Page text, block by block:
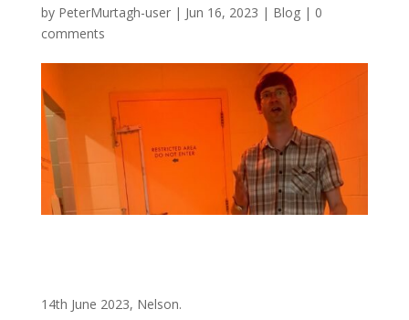
by PeterMurtagh-user| Jun 16, 2023 | Blog| 0
comments
14th June 2023, Nelson.